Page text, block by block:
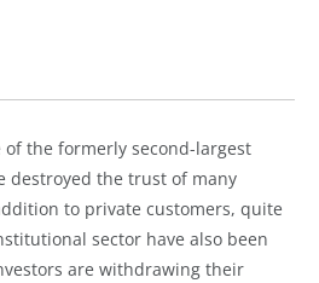
the formerly second-largest
destroyed the trust of many
to private customers, quite
sector have also been
are withdrawing their